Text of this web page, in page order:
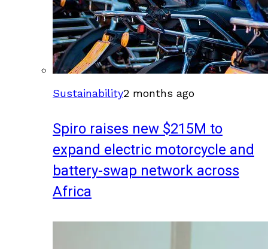
Sustainability2 months ago
Spiro raises new $215M to
expand electric motorcycle and
battery-swap network across
Africa